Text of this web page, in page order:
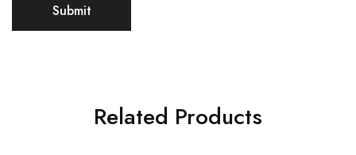
Related Products